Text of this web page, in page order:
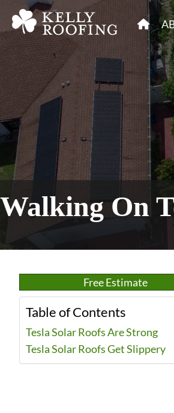
Walking On
Free Estimate
Table of Contents
Tesla Solar Roofs Are Strong
Tesla Solar Roofs Get Slippery